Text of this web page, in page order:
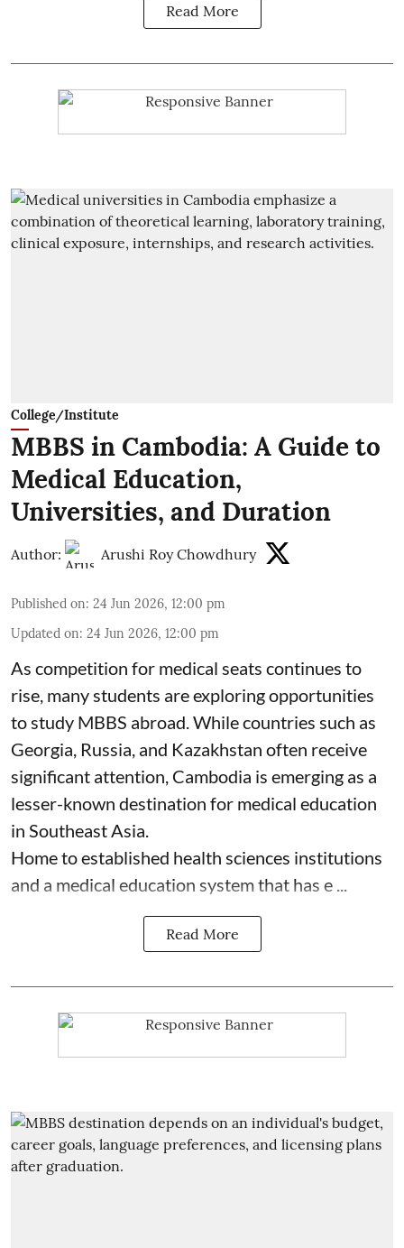
Read More
College/Institute
MBBS in Cambodia: A Guide to
Medical Education,
Universities, and Duration
Author: Arushi Roy Chowdhury
Published on: 24 Jun 2026, 12:00 pm
Updated on: 24 Jun 2026, 12:00 pm
As competition for medical seats continues to
rise, many students are exploring opportunities
to study MBBS abroad. While countries such as
Georgia, Russia, and Kazakhstan often receive
significant attention, Cambodia is emerging as a
lesser-known destination for medical education
in Southeast Asia.
Home to established health sciences institutions
and a medical education system that has e ...
Read More